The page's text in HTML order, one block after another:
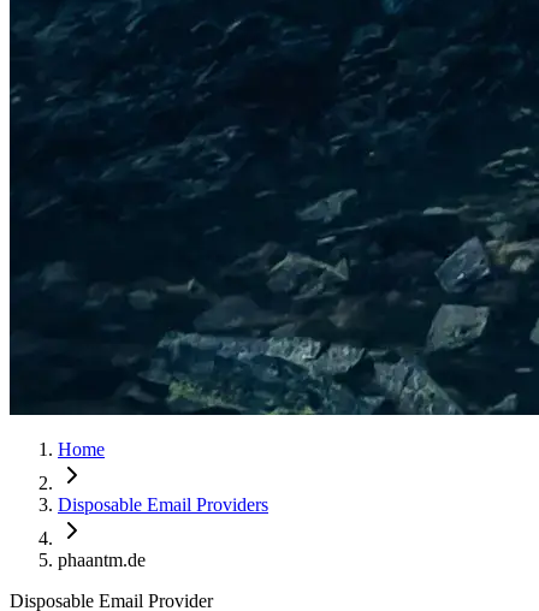
Home
Disposable Email Providers
phaantm.de
Disposable Email Provider